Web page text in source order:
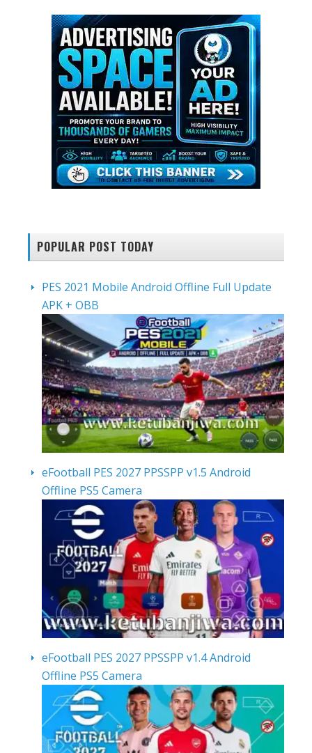
POPULAR POST TODAY
PES 2021 Mobile Android Offline Full Update
APK + OBB
eFootball PES 2027 PPSSPP v1.5 Android
Offline PS5 Camera
eFootball PES 2027 PPSSPP v1.4 Android
Offline PS5 Camera